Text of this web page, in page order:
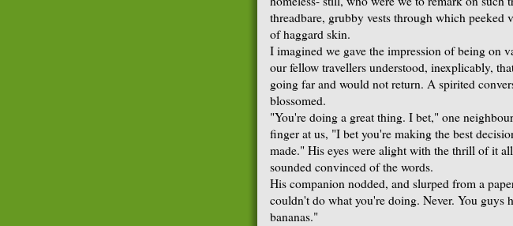
threadbare, grubby vests through which peeked
of haggard skin.
I imagined we gave the impression of being on
our fellow travellers understood, inexplicably,
going far and would not return. A spirited
blossomed.
"You're doing a great thing. I bet," one
finger at us, "I bet you're making the best
made." His eyes were alight with the thrill of it
sounded convinced of the words.
His companion nodded, and slurped from a
couldn't do what you're doing. Never. You guys
bananas."